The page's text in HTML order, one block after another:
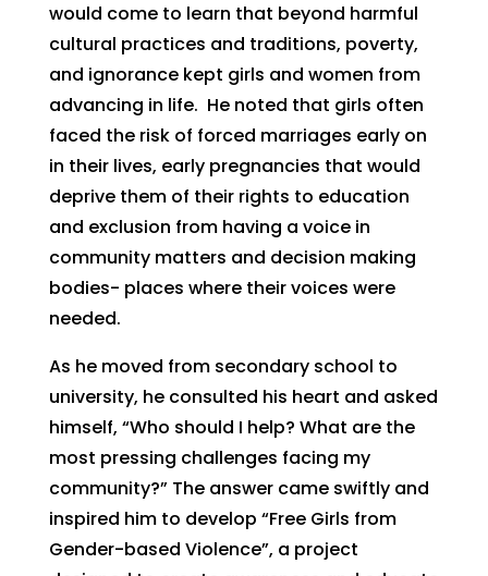
would come to learn that beyond harmful
cultural practices and traditions, poverty,
and ignorance kept girls and women from
advancing in life. He noted that girls often
faced the risk of forced marriages early on
in their lives, early pregnancies that would
deprive them of their rights to education
and exclusion from having a voice in
community matters and decision making
bodies- places where their voices were
needed.
As he moved from secondary school to
university, he consulted his heart and asked
himself, “Who should I help? What are the
most pressing challenges facing my
community?” The answer came swiftly and
inspired him to develop “Free Girls from
Gender-based Violence”, a project